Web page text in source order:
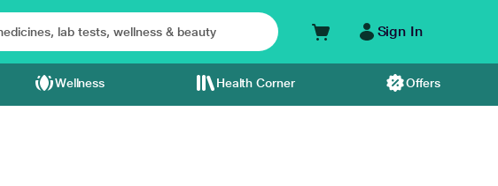
Sign In
Wellness Health Corner Offers